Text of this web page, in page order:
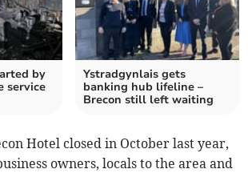
by
service
Ystradgynlais gets
banking hub lifeline –
Brecon still left waiting
Hotel closed in October last year,
owners, locals to the area and